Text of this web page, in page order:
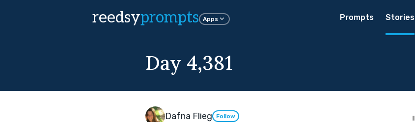
reedsyprompts Apps Prompts Stories
Day 4,381
Dafna Flieg Follow